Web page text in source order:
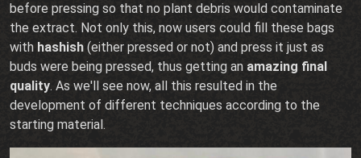
before pressing so that no plant debris would contaminate
the extract. Not only this, now users could fill these bags
with hashish (either pressed or not) and press it just as
buds were being pressed, thus getting an amazing final
quality. As we'll see now, all this resulted in the
development of different techniques according to the
starting material.